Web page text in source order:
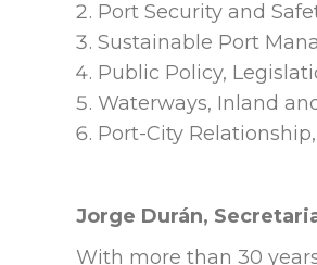
Port Security and
Sustainable Port
Public Policy,
Waterways, Inland
Port-City
Jorge Durán,
With more than 30